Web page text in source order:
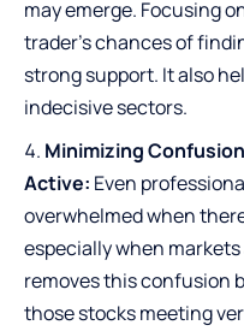
may emerge. Focusing
trader’s chances of
strong support. It also
indecisive sectors.
Minimizing
Active: Even
overwhelmed when
especially when
removes this confusion
those stocks meeting